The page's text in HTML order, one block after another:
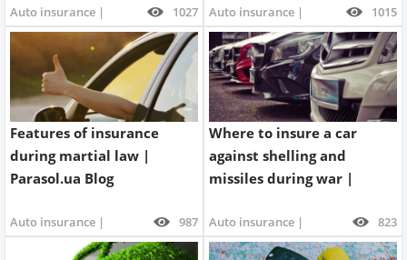
Property
Company directory
News
Affiliate program
Referral program
Auto insurance | 1027 Auto insurance | 1015
Features of insurance
during martial law |
Parasol.ua Blog
Auto insurance | 987
Where to insure a car
against shelling and
missiles during war |
Auto insurance | 823